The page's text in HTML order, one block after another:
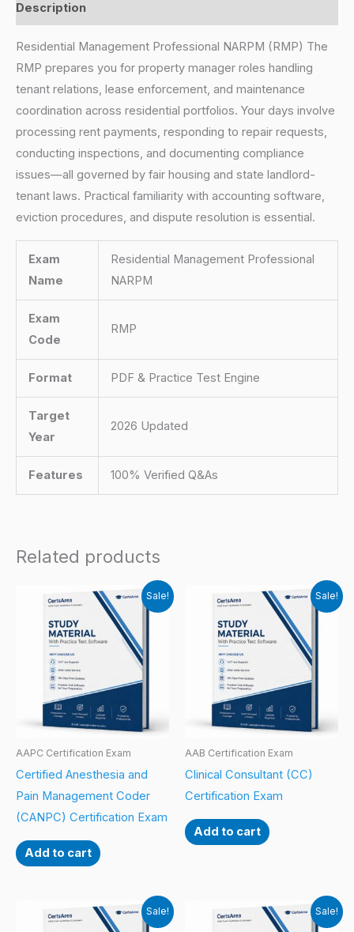
Description
Residential Management Professional NARPM (RMP) The
RMP prepares you for property manager roles handling
tenant relations, lease enforcement, and maintenance
coordination across residential portfolios. Your days involve
processing rent payments, responding to repair requests,
conducting inspections, and documenting compliance
issues—all governed by fair housing and state landlord-
tenant laws. Practical familiarity with accounting software,
eviction procedures, and dispute resolution is essential.
Exam
Name
Residential Management Professional
NARPM
Exam
Code
RMP
Format PDF & Practice Test Engine
Target
Year
2026 Updated
Features 100% Verified Q&As
Related products
Sale!
AAPC Certification Exam
Certified Anesthesia and
Pain Management Coder
(CANPC) Certification Exam
Add to cart
Sale!
AAB Certification Exam
Clinical Consultant (CC)
Certification Exam
Add to cart
Sale! Sale!